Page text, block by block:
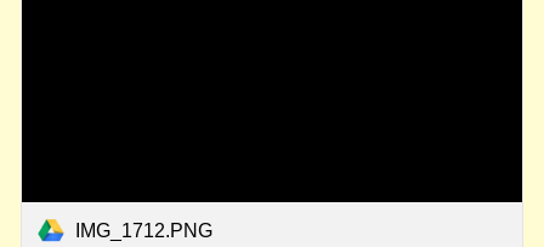
IMG_1712.PNG